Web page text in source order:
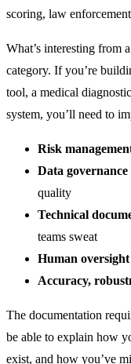
scoring, law
What’s interesting from
category. If you’re
tool, a medical
system, you’ll need to
Risk
Data governance
quality
Technical
teams sweat
Human oversight
Accuracy,
The documentation
be able to explain how
exist, and how you’ve